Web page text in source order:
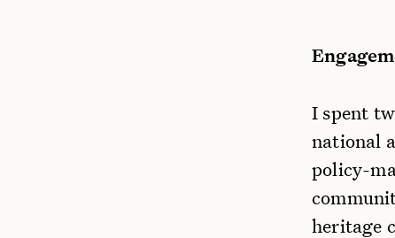
I spent
national
policy-
heritage